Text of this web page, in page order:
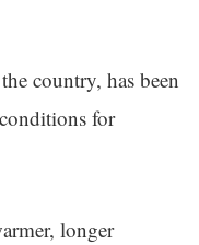
country, has been
for
longer